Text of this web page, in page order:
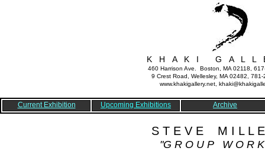
Current Exhibition Upcoming Exhibitions Archive
K H A K I G A L L
460 Harrison Ave. Boston, MA 02118,
9 Crest Road, Wellesley, MA 02482,
www.khakigallery.net,
S T E V E M I L L E
"G R O U P W O R